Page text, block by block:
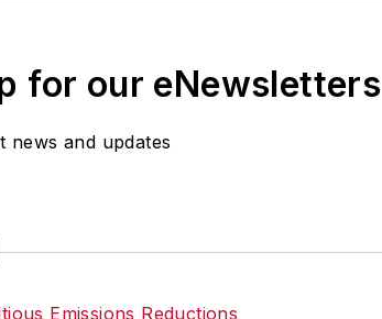
for our eNewsletters
news and updates